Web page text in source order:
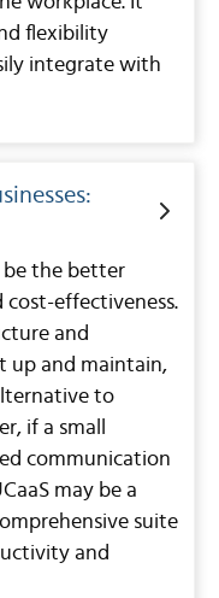
flexibility
integrate with
be the better
effectiveness.
and
up and maintain,
to
if a small
communication
may be a
suite
and